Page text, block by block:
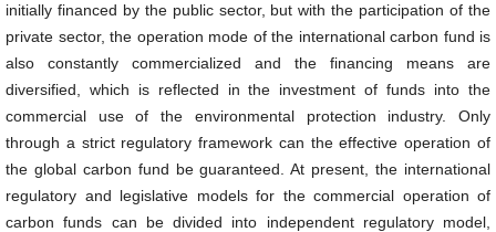
initially financed by the public sector, but with the participation of the
private sector, the operation mode of the international carbon fund is
also constantly commercialized and the financing means are
diversified, which is reflected in the investment of funds into the
commercial use of the environmental protection industry. Only
through a strict regulatory framework can the effective operation of
the global carbon fund be guaranteed. At present, the international
regulatory and legislative models for the commercial operation of
carbon funds can be divided into independent regulatory model,